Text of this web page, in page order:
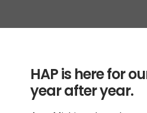
HAP is here for
year after year.